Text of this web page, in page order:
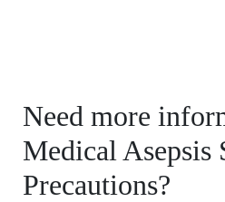
Need more
Medical Asepsis
Precautions?